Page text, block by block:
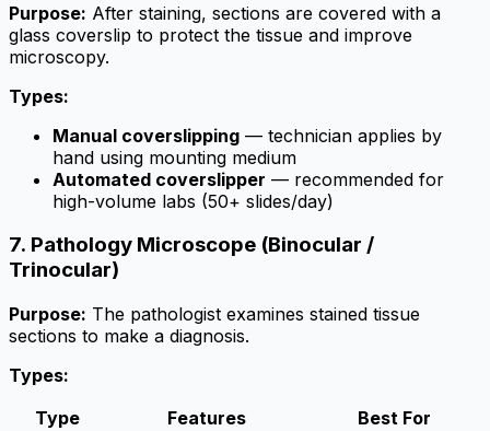
Purpose: After staining, sections are covered with a
glass coverslip to protect the tissue and improve
microscopy.
Types:
Manual coverslipping — technician applies by
hand using mounting medium
Automated coverslipper — recommended for
high-volume labs (50+ slides/day)
7. Pathology Microscope (Binocular /
Trinocular)
Purpose: The pathologist examines stained tissue
sections to make a diagnosis.
Types:
Type
Features
Best For